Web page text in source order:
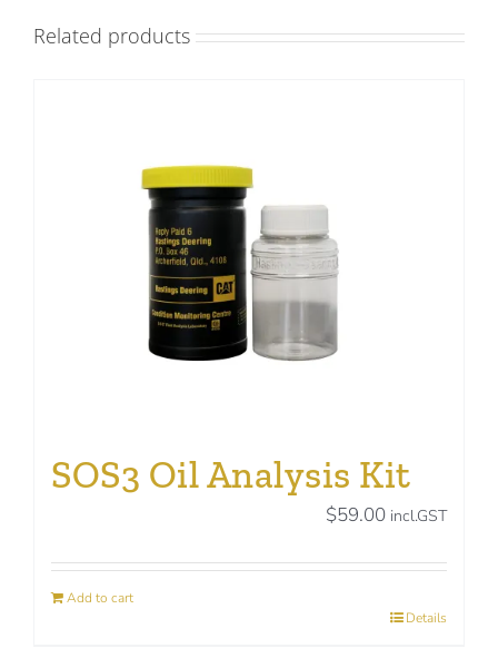
Related products
SOS3 Oil Analysis Kit
$59.00 incl.GST
Add to cart
Details